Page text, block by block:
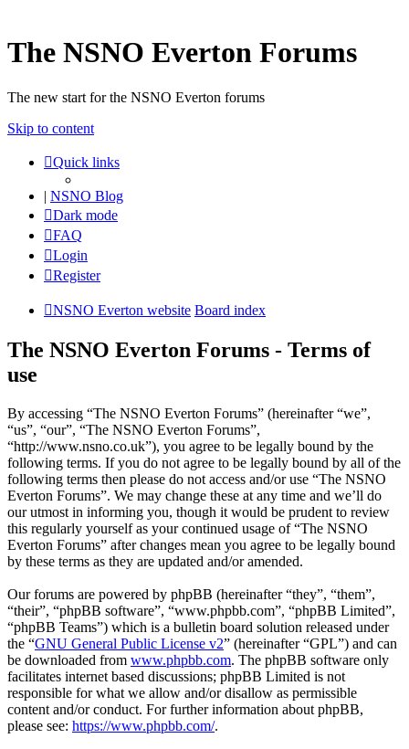
The NSNO Everton Forums
The new start for the NSNO Everton forums
Skip to content
Quick links
| NSNO Blog
Dark mode
FAQ
Login
Register
NSNO Everton website Board index
The NSNO Everton Forums - Terms of
use
By accessing “The NSNO Everton Forums” (hereinafter “we”,
“us”, “our”, “The NSNO Everton Forums”,
“http://www.nsno.co.uk”), you agree to be legally bound by the
following terms. If you do not agree to be legally bound by all of the
following terms then please do not access and/or use “The NSNO
Everton Forums”. We may change these at any time and we’ll do
our utmost in informing you, though it would be prudent to review
this regularly yourself as your continued usage of “The NSNO
Everton Forums” after changes mean you agree to be legally bound
by these terms as they are updated and/or amended.
Our forums are powered by phpBB (hereinafter “they”, “them”,
“their”, “phpBB software”, “www.phpbb.com”, “phpBB Limited”,
“phpBB Teams”) which is a bulletin board solution released under
the “GNU General Public License v2” (hereinafter “GPL”) and can
be downloaded from www.phpbb.com. The phpBB software only
facilitates internet based discussions; phpBB Limited is not
responsible for what we allow and/or disallow as permissible
content and/or conduct. For further information about phpBB,
please see: https://www.phpbb.com/.